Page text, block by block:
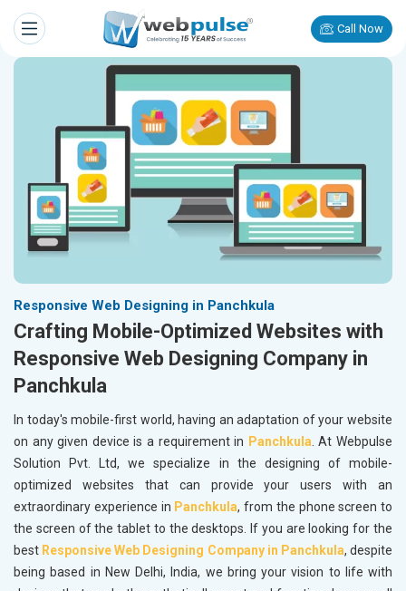
Call Now
Responsive Web Designing in Panchkula
Crafting Mobile-Optimized Websites with
Responsive Web Designing Company in
Panchkula
In today's mobile-first world, having an adaptation of your website
on any given device is a requirement in Panchkula. At Webpulse
Solution Pvt. Ltd, we specialize in the designing of mobile-
optimized websites that can provide your users with an
extraordinary experience in Panchkula, from the phone screen to
the screen of the tablet to the desktops. If you are looking for the
best Responsive Web Designing Company in Panchkula, despite
being based in New Delhi, India, we bring your vision to life with